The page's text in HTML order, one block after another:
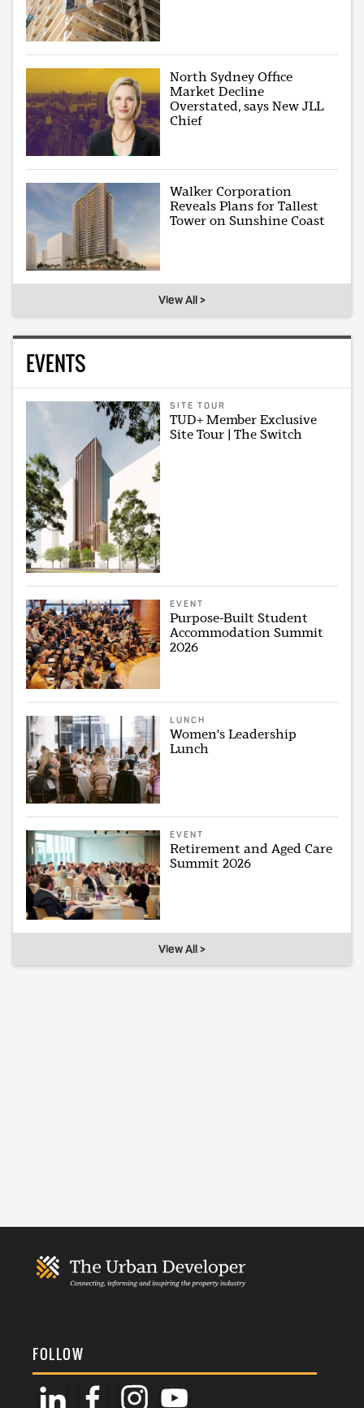
North Sydney Office
Market Decline
Overstated, says New JLL
Chief
Walker Corporation
Reveals Plans for Tallest
Tower on Sunshine Coast
View All >
EVENTS
SITE TOUR
TUD+ Member Exclusive
Site Tour | The Switch
EVENT
Purpose-Built Student
Accommodation Summit
2026
LUNCH
Women's Leadership
Lunch
EVENT
Retirement and Aged Care
Summit 2026
View All >
FOLLOW